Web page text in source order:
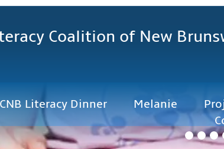
Coalition of New
Literacy Dinner Melanie